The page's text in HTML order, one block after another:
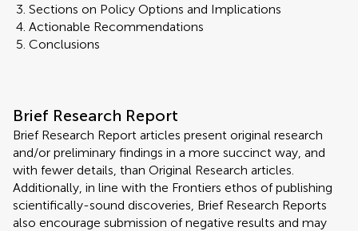
Sections on Policy Options and Implications
Actionable Recommendations
Conclusions
Brief Research Report
Brief Research Report articles present original research
and/or preliminary findings in a more succinct way, and
with fewer details, than Original Research articles.
Additionally, in line with the Frontiers ethos of publishing
scientifically-sound discoveries, Brief Research Reports
also encourage submission of negative results and may